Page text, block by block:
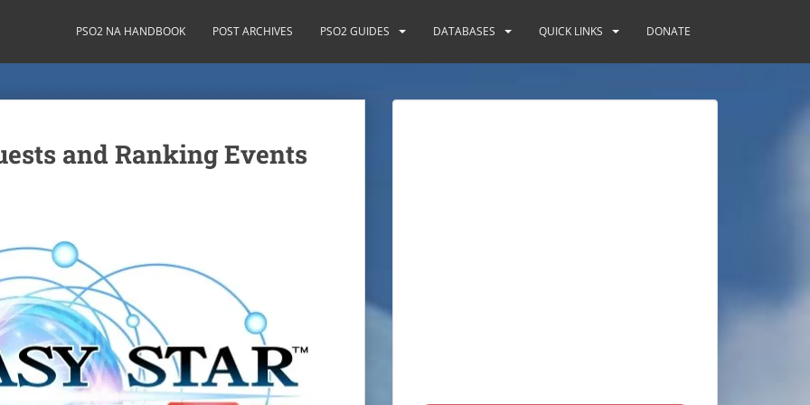
PSO2 NA HANDBOOK POST ARCHIVES PSO2 GUIDES DATABASES QUICK LINKS DONATE
and Ranking Events